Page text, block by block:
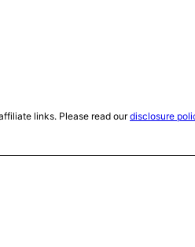
links. Please read ourdisclosure